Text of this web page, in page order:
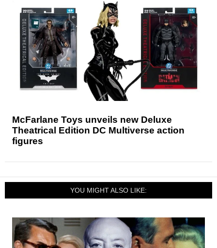
McFarlane Toys unveils new Deluxe
Theatrical Edition DC Multiverse action
figures
YOU MIGHT ALSO LIKE: